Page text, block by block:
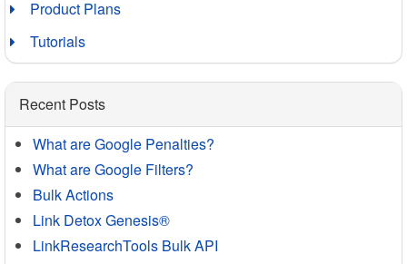
Product Plans
Tutorials
Recent Posts
What are Google Penalties?
What are Google Filters?
Bulk Actions
Link Detox Genesis®
LinkResearchTools Bulk API